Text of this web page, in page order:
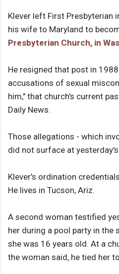
Klever left First Presbyterian
his wife to Maryland to
Presbyterian Church, in
He resigned that post in
accusations of sexual
him," that church's current
Daily News.
Those allegations - which
did not surface at
Klever's ordination
He lives in Tucson, Ariz.
A second woman testified
her during a pool party in the
she was 16 years old. At a
the woman said, he tied her